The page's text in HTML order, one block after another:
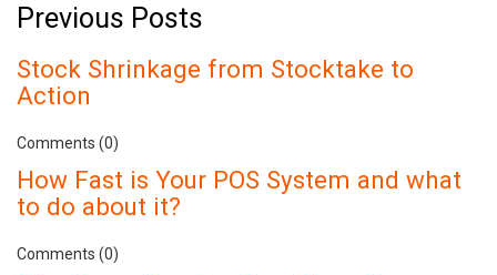
Previous Posts
Stock Shrinkage from Stocktake to
Action
Comments (0)
How Fast is Your POS System and what
to do about it?
Comments (0)